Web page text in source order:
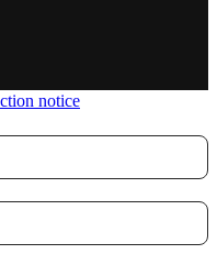
notice